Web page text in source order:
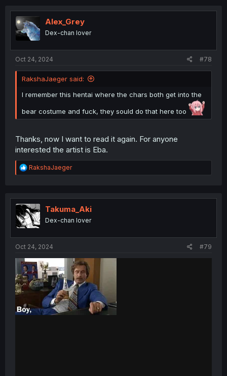
t
i
o
n
Alex_Grey
Dex-chan lover
Oct 24, 2024 #78
RakshaJaeger said:
I remember this hentai where the chars both get into the
bear costume and fuck, they sould do that here too
Thanks, now I want to read it again. For anyone
interested the artist is Eba.
R
e
t
i
o
n
RakshaJaeger
Takuma_Aki
Dex-chan lover
Oct 24, 2024 #79